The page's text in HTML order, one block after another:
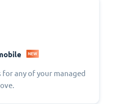
NEW
any of your managed